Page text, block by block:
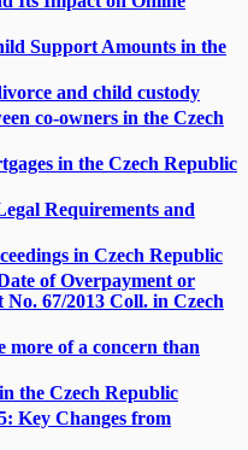
Support Amounts in the
and child custody
co-owners in the Czech
in the Czech Republic
Requirements and
in Czech Republic
of Overpayment or
67/2013 Coll. in Czech
of a concern than
the Czech Republic
Key Changes from